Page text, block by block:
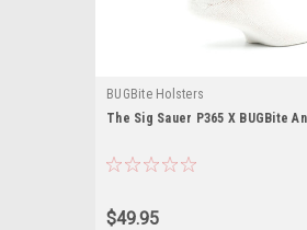
BUGBite Holsters
The Sig Sauer P365 X BUGBite
$49.95